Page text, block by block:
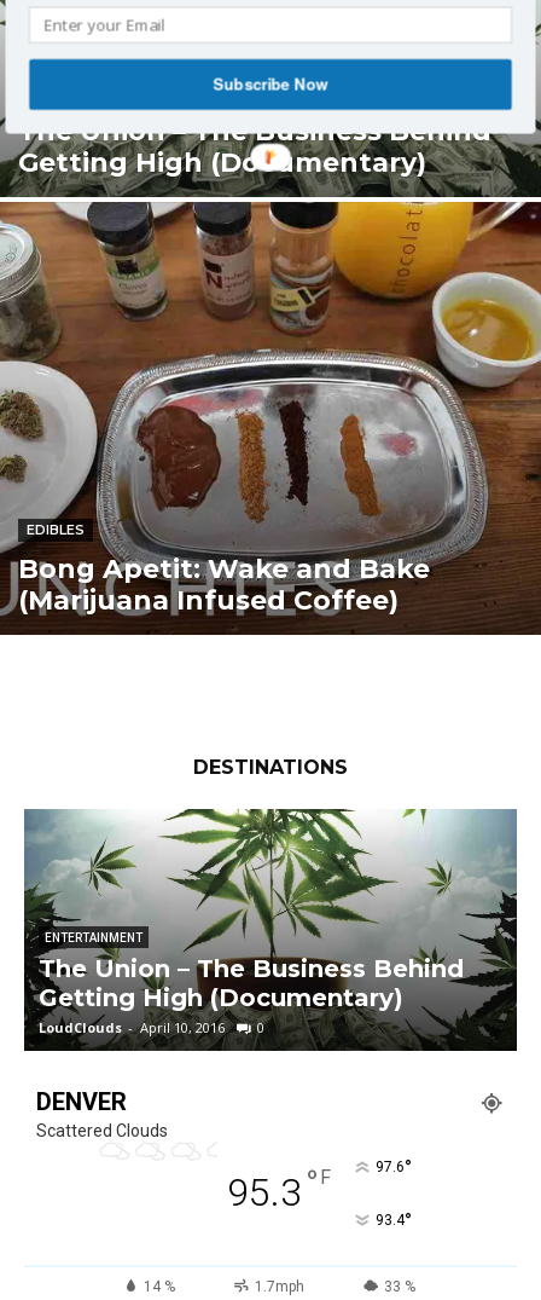
The Union – The Business Behind
Getting High (Documentary)
EDIBLES
Bong Apetit: Wake and Bake
(Marijuana Infused Coffee)
DESTINATIONS
ENTERTAINMENT
The Union – The Business Behind
Getting High (Documentary)
LoudClouds - April 10, 2016 0
DENVER
Scattered Clouds
95.3 ° F 97.6°
93.4°
14 % 1.7mph 33 %
Subscribe Now